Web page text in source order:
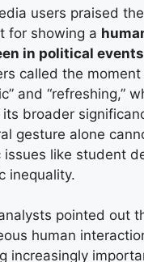
users praised
for showing a
in political events
called the moment
and “refreshing,”
broader
gesture alone
issues like student
inequality.
pointed out
human
increasingly